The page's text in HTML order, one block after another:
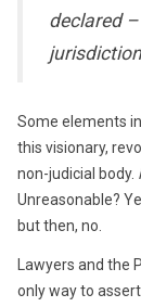
declared
Some elements
this visionary,
non-judicial body.
Unreasonable?
but then, no.
Lawyers and the
only way to